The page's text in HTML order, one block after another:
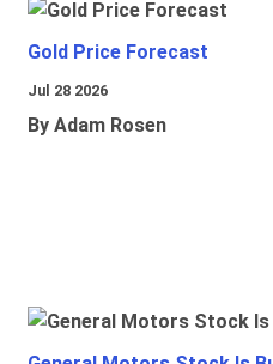
Gold Price Forecast
Jul 28 2026
By Adam Rosen